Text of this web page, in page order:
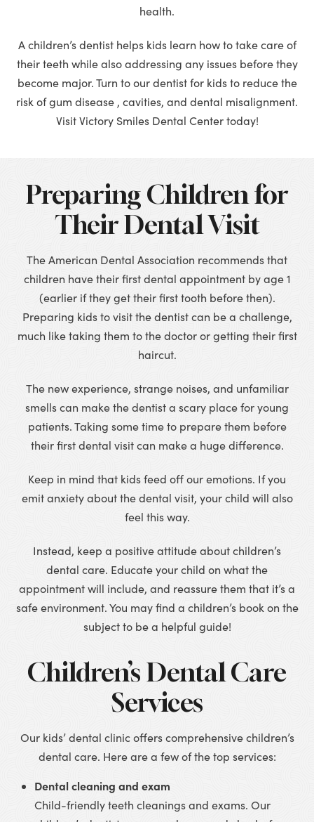
health.
A children’s dentist helps kids learn how to take care of
their teeth while also addressing any issues before they
become major. Turn to our dentist for kids to reduce the
risk of gum disease , cavities, and dental misalignment.
Visit Victory Smiles Dental Center today!
Preparing Children for
Their Dental Visit
The American Dental Association recommends that
children have their first dental appointment by age 1
(earlier if they get their first tooth before then).
Preparing kids to visit the dentist can be a challenge,
much like taking them to the doctor or getting their first
haircut.
The new experience, strange noises, and unfamiliar
smells can make the dentist a scary place for young
patients. Taking some time to prepare them before
their first dental visit can make a huge difference.
Keep in mind that kids feed off our emotions. If you
emit anxiety about the dental visit, your child will also
feel this way.
Instead, keep a positive attitude about children’s
dental care. Educate your child on what the
appointment will include, and reassure them that it’s a
safe environment. You may find a children’s book on the
subject to be a helpful guide!
Children’s Dental Care
Services
Our kids’ dental clinic offers comprehensive children’s
dental care. Here are a few of the top services:
Dental cleaning and exam
Child-friendly teeth cleanings and exams. Our